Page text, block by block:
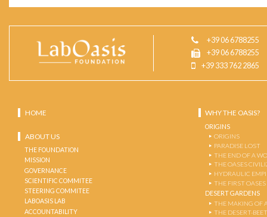
+39 06 6788255
+39 06 6788255
+39 333 762 2865
HOME
ABOUT US
THE FOUNDATION
MISSION
GOVERNANCE
SCIENTIFIC COMMITEE
STEERING COMMITEE
LABOASIS LAB
ACCOUNTABILITY
WHY THE OASIS?
ORIGINS
ORIGINS
PARADISE LOST
THE END OF A
THE OASES
HYDRAULIC
THE FIRST OASES
DESERT GARDENS
THE MAKING OF
THE DESERT-